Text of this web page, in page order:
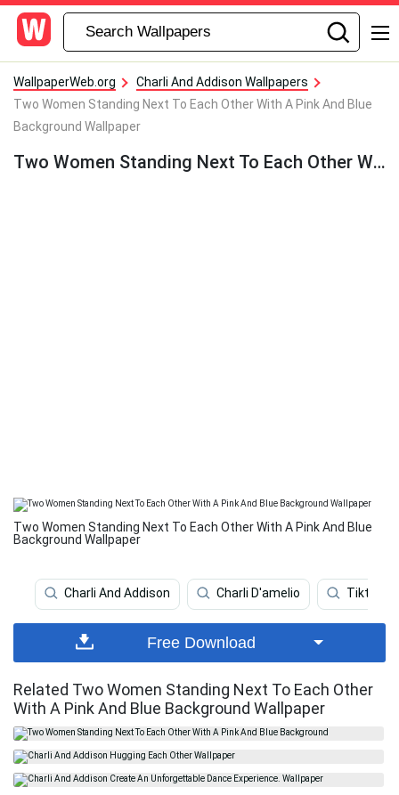
WallpaperWeb.org
Charli And Addison Wallpapers
Two Women Standing Next To Each Other With A Pink And Blue
Background Wallpaper
Two Women Standing Next To Each Other With A Pink And Blue Background Wallpaper
Two Women Standing Next To Each Other With A Pink And Blue
Background Wallpaper
Charli And Addison Charli D'amelio Tiktok
Free Download
Related Two Women Standing Next To Each Other
With A Pink And Blue Background Wallpaper